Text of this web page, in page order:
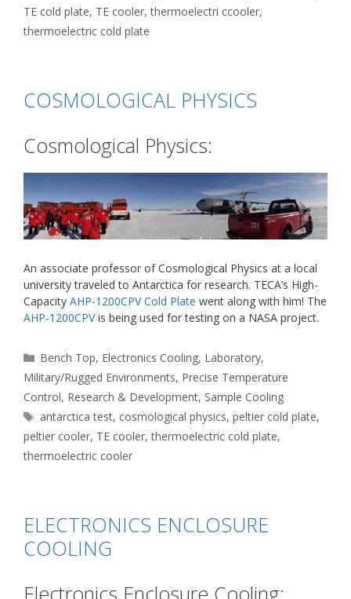
TE cold plate, TE cooler,thermoelectri ccooler,
thermoelectric cold plate
COSMOLOGICAL PHYSICS
Cosmological Physics:
An associate professor of Cosmological Physics at a local
university traveled to Antarctica for research. TECA’s High-
Capacity AHP-1200CPV Cold Plate went along with him! The
AHP-1200CPVis being used for testing on a NASA project.
Categories
Bench Top, Electronics Cooling, Laboratory,
Military/Rugged Environments, Precise Temperature
Control, Research & Development, Sample Cooling
Tags
antarctica test, cosmological physics,peltier cold plate,
peltier cooler, TE cooler,thermoelectric cold plate,
thermoelectric cooler
ELECTRONICS ENCLOSURE
COOLING
Electronics Enclosure Cooling: